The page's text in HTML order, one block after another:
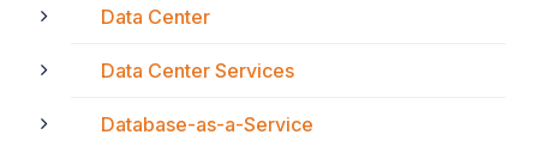
Data Center
Data Center Services
Database-as-a-Service